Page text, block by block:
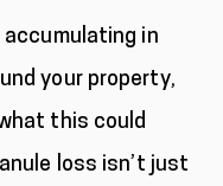
in
your property,
this could
loss isn’t just